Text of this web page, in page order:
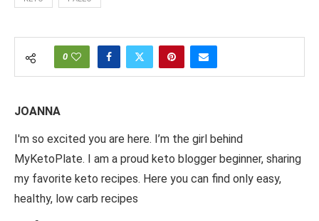
0
JOANNA
I'm so excited you are here. I’m the girl behind
MyKetoPlate. I am a proud keto blogger beginner, sharing
my favorite keto recipes. Here you can find only easy,
healthy, low carb recipes